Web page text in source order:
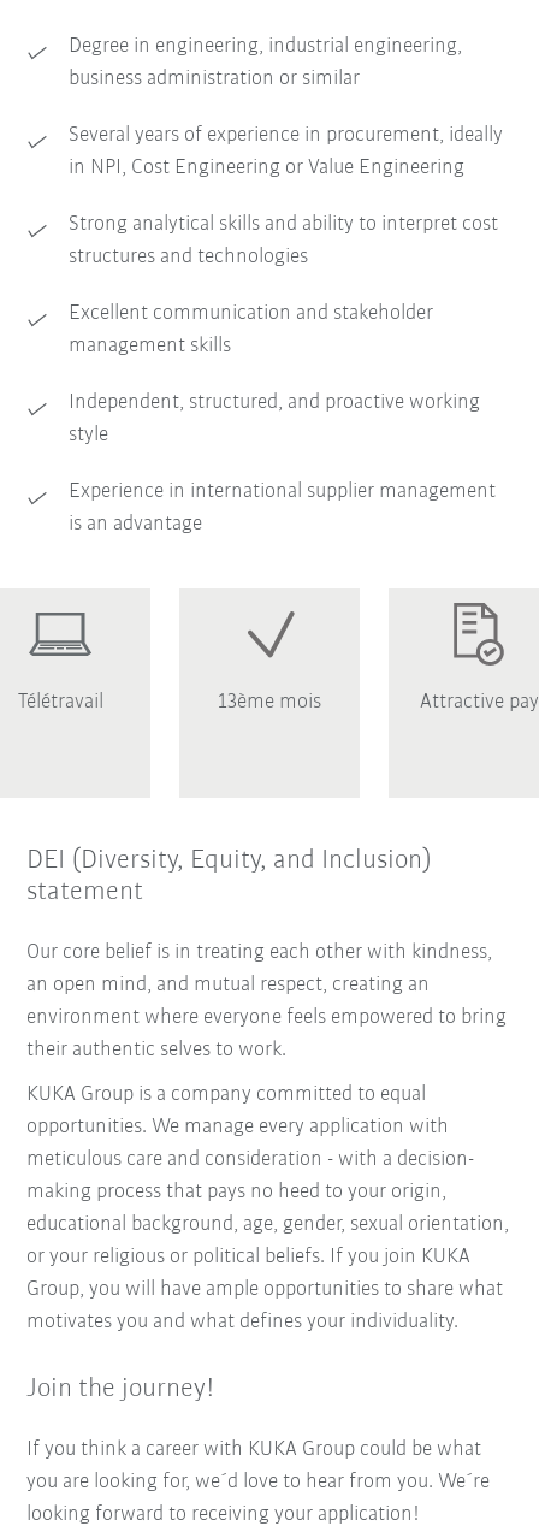
Degree in engineering, industrial engineering,
business administration or similar
Several years of experience in procurement, ideally
in NPI, Cost Engineering or Value Engineering
Strong analytical skills and ability to interpret cost
structures and technologies
Excellent communication and stakeholder
management skills
Independent, structured, and proactive working
style
Experience in international supplier management
is an advantage
Télétravail 13ème mois Attractive pay
DEI (Diversity, Equity, and Inclusion)
statement
Our core belief is in treating each other with kindness,
an open mind, and mutual respect, creating an
environment where everyone feels empowered to bring
their authentic selves to work.
KUKA Group is a company committed to equal
opportunities. We manage every application with
meticulous care and consideration - with a decision-
making process that pays no heed to your origin,
educational background, age, gender, sexual orientation,
or your religious or political beliefs. If you join KUKA
Group, you will have ample opportunities to share what
motivates you and what defines your individuality.
Join the journey!
If you think a career with KUKA Group could be what
you are looking for, we´d love to hear from you. We´re
looking forward to receiving your application!